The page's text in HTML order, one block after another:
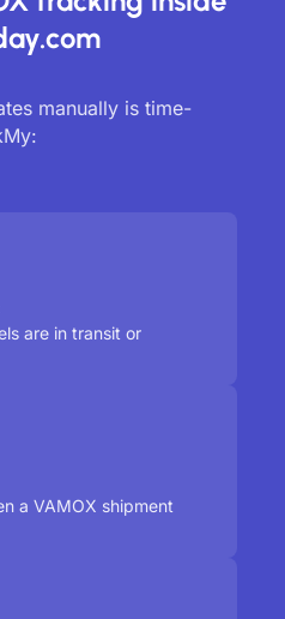
manually is time-
are in transit or
a VAMOX shipment